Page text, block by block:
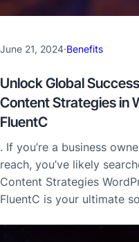
June 21, 2024·Benefits
Unlock Global
Content Strategies in
FluentC
. If you’re a business
reach, you’ve likely
Content Strategies
FluentC is your ultimate